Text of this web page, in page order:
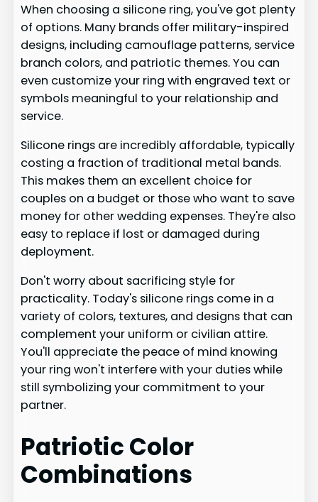
When choosing a silicone ring, you've got plenty
of options. Many brands offer military-inspired
designs, including camouflage patterns, service
branch colors, and patriotic themes. You can
even customize your ring with engraved text or
symbols meaningful to your relationship and
service.
Silicone rings are incredibly affordable, typically
costing a fraction of traditional metal bands.
This makes them an excellent choice for
couples on a budget or those who want to save
money for other wedding expenses. They're also
easy to replace if lost or damaged during
deployment.
Don't worry about sacrificing style for
practicality. Today's silicone rings come in a
variety of colors, textures, and designs that can
complement your uniform or civilian attire.
You'll appreciate the peace of mind knowing
your ring won't interfere with your duties while
still symbolizing your commitment to your
partner.
Patriotic Color
Combinations